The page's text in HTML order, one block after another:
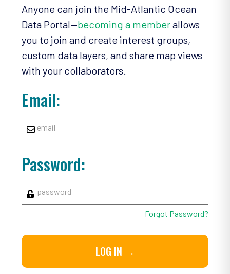
Anyone can join the Mid-Atlantic Ocean
Data Portal—becoming a memberallows
you to join and create interest groups,
custom data layers, and share map views
with your collaborators.
Email:
Password:
Forgot Password?
LOG IN →